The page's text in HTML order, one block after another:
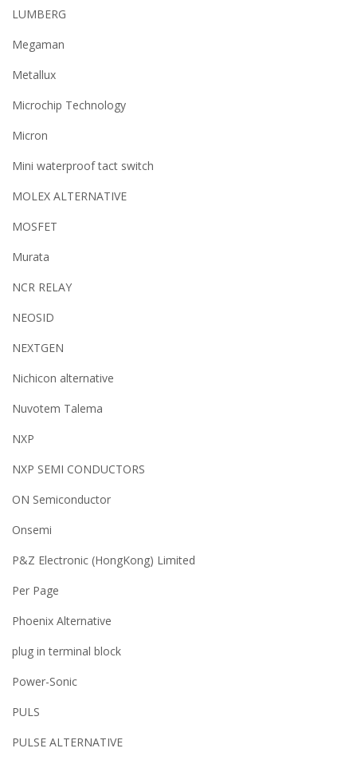
LUMBERG
Megaman
Metallux
Microchip Technology
Micron
Mini waterproof tact switch
MOLEX ALTERNATIVE
MOSFET
Murata
NCR RELAY
NEOSID
NEXTGEN
Nichicon alternative
Nuvotem Talema
NXP
NXP SEMI CONDUCTORS
ON Semiconductor
Onsemi
P&Z Electronic (HongKong) Limited
Per Page
Phoenix Alternative
plug in terminal block
Power-Sonic
PULS
PULSE ALTERNATIVE